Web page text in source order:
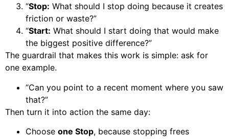
“Stop: What should I stop doing because it creates
friction or waste?”
“Start: What should I start doing that would make
the biggest positive difference?”
The guardrail that makes this work is simple: ask for
one example.
“Can you point to a recent moment where you saw
that?”
Then turn it into action the same day:
Choose one Stop, because stopping frees